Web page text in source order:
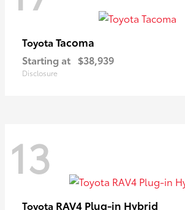
Toyota Tacoma
Starting at $38,939
Disclosure
13
Toyota RAV4 Plug-in Hybrid